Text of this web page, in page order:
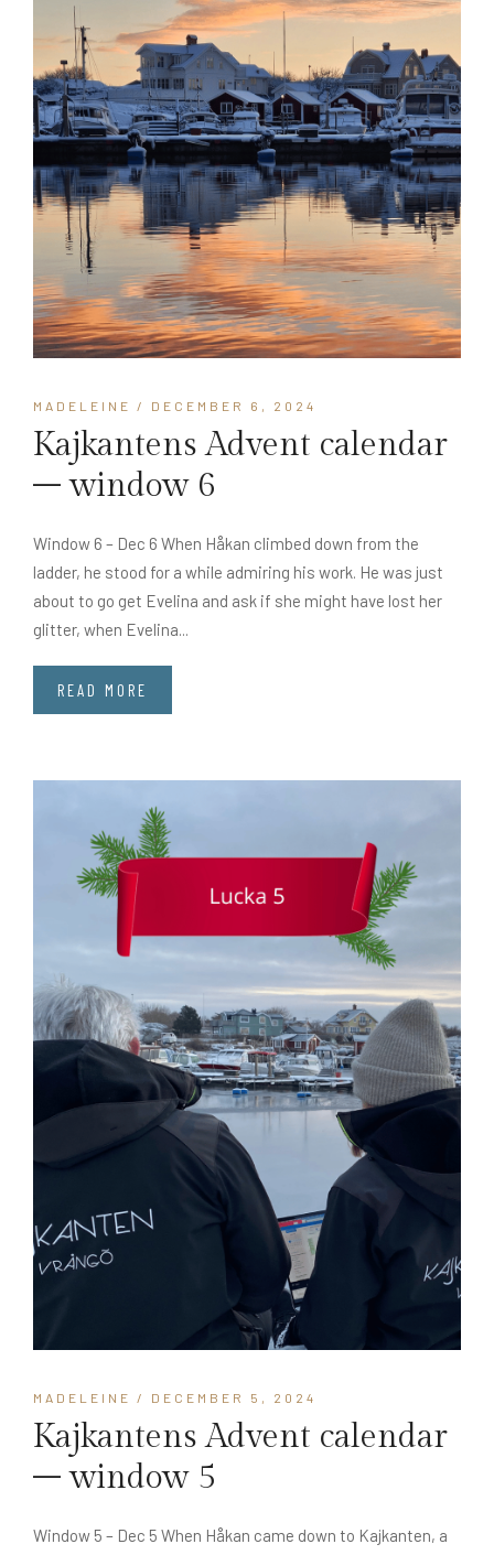
MADELEINE / DECEMBER 6, 2024
Kajkantens Advent calendar
– window 6
Window 6 – Dec 6 When Håkan climbed down from the
ladder, he stood for a while admiring his work. He was just
about to go get Evelina and ask if she might have lost her
glitter, when Evelina...
READ MORE
MADELEINE / DECEMBER 5, 2024
Kajkantens Advent calendar
– window 5
Window 5 – Dec 5 When Håkan came down to Kajkanten, a